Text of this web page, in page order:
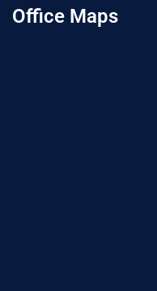
Office Maps